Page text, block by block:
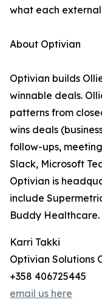
what each
About Optivian
Optivian builds
winnable deals.
patterns from
wins deals
follow-ups,
Slack, Microsoft
Optivian is
include
Buddy
Karri Takki
Optivian Solutions
+358 406725445
email us here